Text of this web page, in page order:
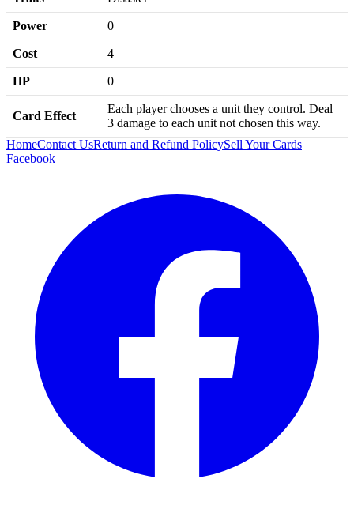
Power 0
Cost 4
HP 0
Card Effect
Each player chooses a unit they control. Deal
3 damage to each unit not chosen this way.
HomeContact UsReturn and Refund PolicySell Your Cards
Facebook